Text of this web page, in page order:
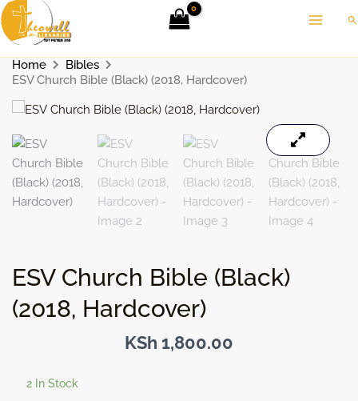
Skip
to
content
Home
Bibles
ESV Church Bible (Black) (2018, Hardcover)
ESV Church Bible (Black)
(2018, Hardcover)
KSh 1,800.00
2 In Stock